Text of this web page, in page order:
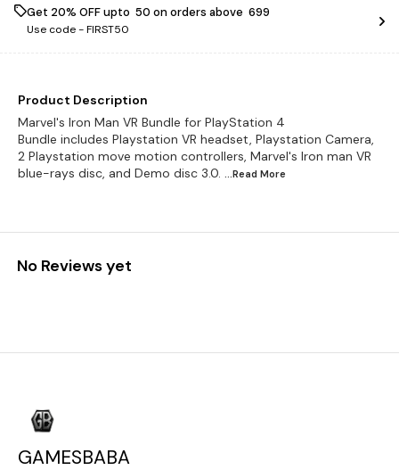
Get 20% OFF upto ₹ 50 on orders above ₹ 699
Use code -FIRST50
Product Description
Marvel's Iron Man VR Bundle for PlayStation 4
Bundle includes Playstation VR headset, Playstation Camera,
2 Playstation move motion controllers, Marvel's Iron man VR
blue-rays disc, and Demo disc 3.0. ...Read More
No Reviews yet
GAMESBABA